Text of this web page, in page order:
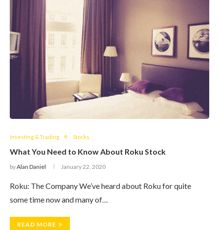
Investing & Trading Stocks
What You Need to Know About Roku Stock
byAlan Daniel January 22, 2020
Roku: The Company We’ve heard about Roku for quite
some time now and many of…
READ MORE